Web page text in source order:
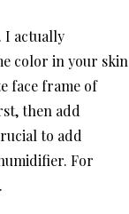
I actually
color in your skin
face frame of
then add
to add
For